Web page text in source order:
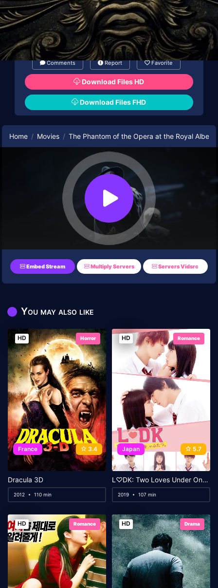
Comments Report Favorite
Download Files HD
Download Files FHD
Home Movies The Phantom of the Opera at the Royal Albert
Embed Stream Multiply Servers Servers Vidsrc
You may also like
HD Horror
France 3.4
Dracula 3D
2012 110 min
HD Romance
Japan 5.7
L♡DK: Two Loves Under One Roof
2019 107 min
HD Romance HD Drama